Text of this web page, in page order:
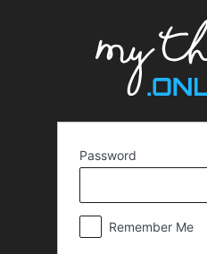
Password
Remember Me